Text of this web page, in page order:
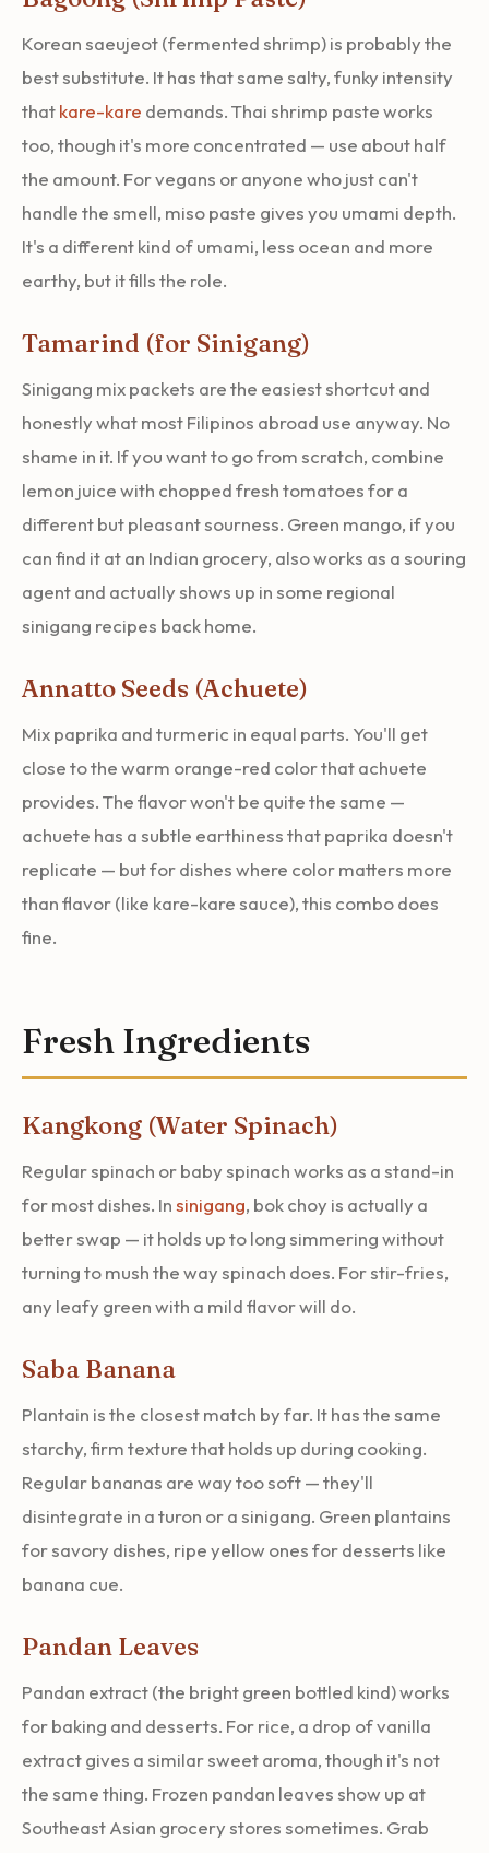
Korean saeujeot (fermented shrimp) is probably the
best substitute. It has that same salty, funky intensity
thatkare-kare demands. Thai shrimp paste works
too, though it's more concentrated — use about half
the amount. For vegans or anyone who just can't
handle the smell, miso paste gives you umami depth.
It's a different kind of umami, less ocean and more
earthy, but it fills the role.
Tamarind (for Sinigang)
Sinigang mix packets are the easiest shortcut and
honestly what most Filipinos abroad use anyway. No
shame in it. If you want to go from scratch, combine
lemon juice with chopped fresh tomatoes for a
different but pleasant sourness. Green mango, if you
can find it at an Indian grocery, also works as a souring
agent and actually shows up in some regional
sinigang recipes back home.
Annatto Seeds (Achuete)
Mix paprika and turmeric in equal parts. You'll get
close to the warm orange-red color that achuete
provides. The flavor won't be quite the same —
achuete has a subtle earthiness that paprika doesn't
replicate — but for dishes where color matters more
than flavor (like kare-kare sauce), this combo does
fine.
Fresh Ingredients
Kangkong (Water Spinach)
Regular spinach or baby spinach works as a stand-in
for most dishes. Insinigang, bok choy is actually a
better swap — it holds up to long simmering without
turning to mush the way spinach does. For stir-fries,
any leafy green with a mild flavor will do.
Saba Banana
Plantain is the closest match by far. It has the same
starchy, firm texture that holds up during cooking.
Regular bananas are way too soft — they'll
disintegrate in a turon or a sinigang. Green plantains
for savory dishes, ripe yellow ones for desserts like
banana cue.
Pandan Leaves
Pandan extract (the bright green bottled kind) works
for baking and desserts. For rice, a drop of vanilla
extract gives a similar sweet aroma, though it's not
the same thing. Frozen pandan leaves show up at
Southeast Asian grocery stores sometimes. Grab